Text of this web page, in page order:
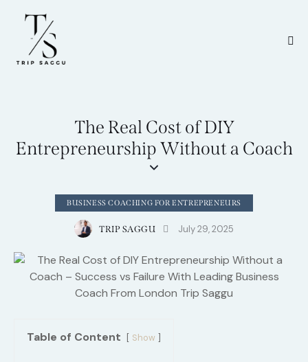
The Real Cost of DIY
Entrepreneurship Without a Coach
BUSINESS COACHING FOR ENTREPRENEURS
TRIP SAGGU July 29, 2025
Table of Content Show